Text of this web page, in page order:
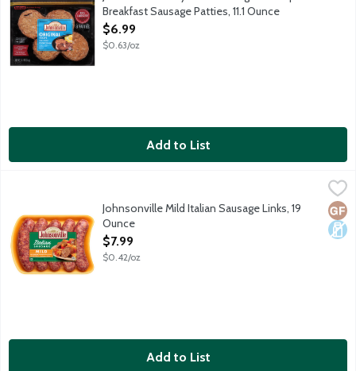
Breakfast Sausage Patties, 11.1 Ounce
Open Product Description
$6.99
$0.63/oz
Add to List
5 uncooked sausage links package.
Johnsonville Mild Italian Sausage Links, 19
Ounce
Open Product Description
$7.99
$0.42/oz
Add to List